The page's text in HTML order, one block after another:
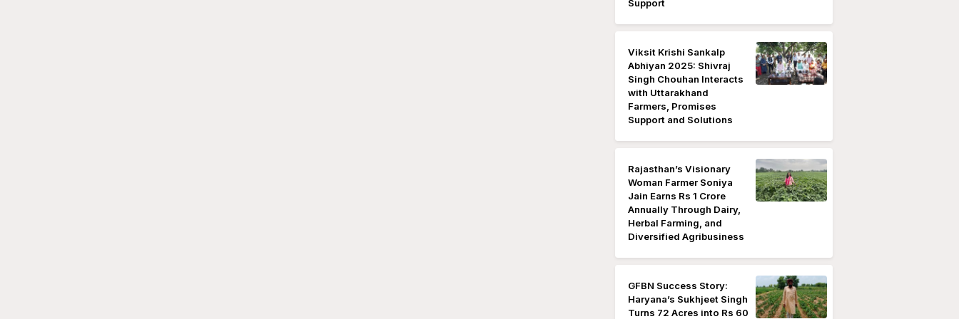
Support
Viksit Krishi Sankalp
Abhiyan 2025: Shivraj
Singh Chouhan Interacts
with Uttarakhand
Farmers, Promises
Support and Solutions
Rajasthan’s Visionary
Woman Farmer Soniya
Jain Earns Rs 1 Crore
Annually Through Dairy,
Herbal Farming, and
Diversified Agribusiness
GFBN Success Story:
Haryana’s Sukhjeet Singh
Turns 72 Acres into Rs 60